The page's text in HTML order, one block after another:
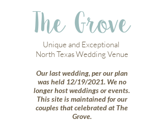
Unique and Exceptional
North Texas Wedding Venue
Our last wedding, per our plan
was held 12/19/2021. We no
longer host weddings or events.
This site is maintained for our
couples that celebrated at The
Grove.
The Grove